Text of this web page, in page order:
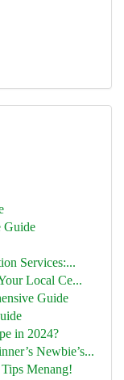
Guide
Services:...
Local Ce...
Guide
in 2024?
Newbie’s...
Menang!